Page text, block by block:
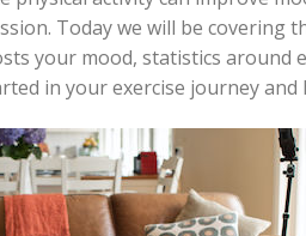
Today we will be covering
your mood, statistics around
in your exercise journey and